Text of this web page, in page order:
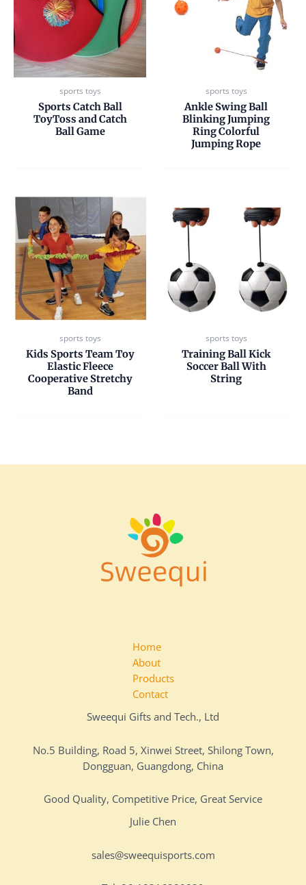
sports toys
Sports Catch Ball
ToyToss and Catch
Ball Game
sports toys
Ankle Swing Ball
Blinking Jumping
Ring Colorful
Jumping Rope
sports toys
Kids Sports Team Toy
Elastic Fleece
Cooperative Stretchy
Band
sports toys
Training Ball Kick
Soccer Ball With
String
Home
About
Products
Contact
Sweequi Gifts and Tech., Ltd
No.5 Building, Road 5, Xinwei Street, Shilong Town,
Dongguan, Guangdong, China
Good Quality, Competitive Price, Great Service
Julie Chen
sales@sweequisports.com